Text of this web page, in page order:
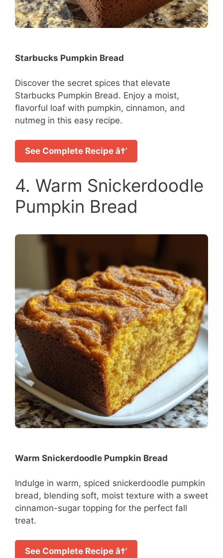
Starbucks Pumpkin Bread
Discover the secret spices that elevate
Starbucks Pumpkin Bread. Enjoy a moist,
flavorful loaf with pumpkin, cinnamon, and
nutmeg in this easy recipe.
See Complete Recipe â†’
4. Warm Snickerdoodle
Pumpkin Bread
Warm Snickerdoodle Pumpkin Bread
Indulge in warm, spiced snickerdoodle pumpkin
bread, blending soft, moist texture with a sweet
cinnamon-sugar topping for the perfect fall
treat.
See Complete Recipe â†’